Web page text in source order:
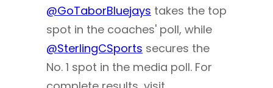
@GoTaborBluejays takes the top
spot in the coaches' poll, while
@SterlingCSports secures the
No. 1 spot in the media poll. For